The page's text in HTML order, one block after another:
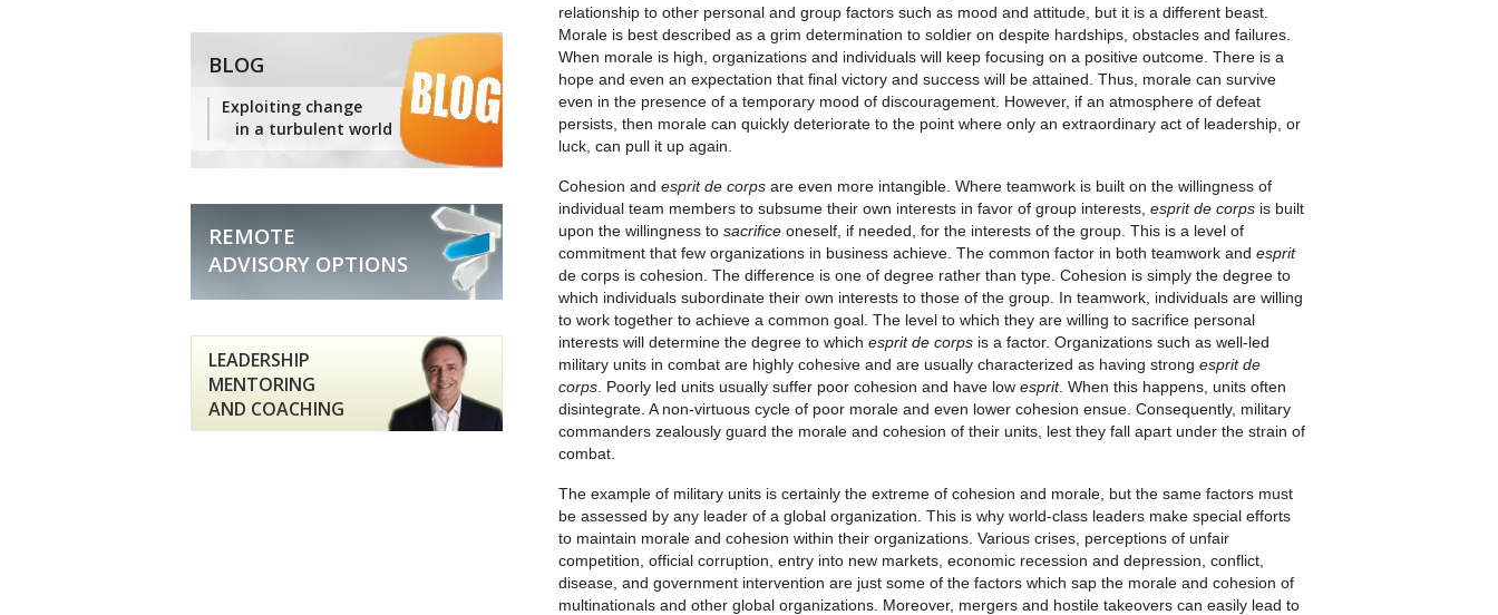
relationship to other personal and group factors such as mood and attitude, but it is a different beast.
Morale is best described as a grim determination to soldier on despite hardships, obstacles and failures.
When morale is high, organizations and individuals will keep focusing on a positive outcome. There is a
hope and even an expectation that final victory and success will be attained. Thus, morale can survive
even in the presence of a temporary mood of discouragement. However, if an atmosphere of defeat
persists, then morale can quickly deteriorate to the point where only an extraordinary act of leadership, or
luck, can pull it up again.
Cohesion and esprit de corps are even more intangible. Where teamwork is built on the willingness of
individual team members to subsume their own interests in favor of group interests, esprit de corps is built
upon the willingness to sacrifice oneself, if needed, for the interests of the group. This is a level of
commitment that few organizations in business achieve. The common factor in both teamwork and esprit
de corps is cohesion. The difference is one of degree rather than type. Cohesion is simply the degree to
which individuals subordinate their own interests to those of the group. In teamwork, individuals are willing
to work together to achieve a common goal. The level to which they are willing to sacrifice personal
interests will determine the degree to which esprit de corps is a factor. Organizations such as well-led
military units in combat are highly cohesive and are usually characterized as having strong esprit de
corps . Poorly led units usually suffer poor cohesion and have low esprit. When this happens, units often
disintegrate. A non-virtuous cycle of poor morale and even lower cohesion ensue. Consequently, military
commanders zealously guard the morale and cohesion of their units, lest they fall apart under the strain of
combat.
The example of military units is certainly the extreme of cohesion and morale, but the same factors must
be assessed by any leader of a global organization. This is why world-class leaders make special efforts
to maintain morale and cohesion within their organizations. Various crises, perceptions of unfair
competition, official corruption, entry into new markets, economic recession and depression, conflict,
disease, and government intervention are just some of the factors which sap the morale and cohesion of
multinationals and other global organizations. Moreover, mergers and hostile takeovers can easily lead to
BLOG
Exploiting change
in a turbulent world
REMOTE
ADVISORY OPTIONS
LEADERSHIP
MENTORING
AND COACHING